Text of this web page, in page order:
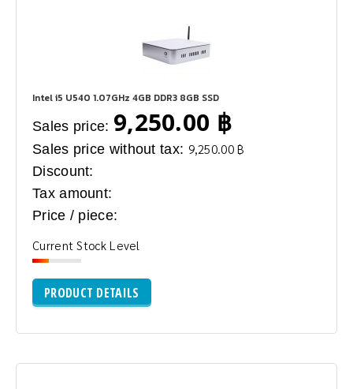
Intel i5 U540 1.07GHz 4GB DDR3 8GB SSD
Sales price: 9,250.00 ฿
Sales price without tax: 9,250.00 ฿
Discount:
Tax amount:
Price / piece:
Current Stock Level
PRODUCT DETAILS